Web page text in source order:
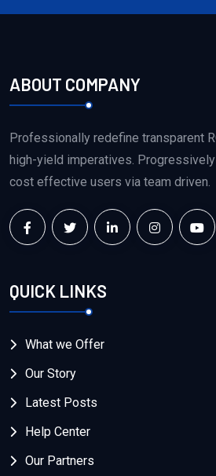
ABOUT COMPANY
Professionally redefine transparent
high-yield imperatives.
cost effective users via team driven.
QUICK LINKS
What we Offer
Our Story
Latest Posts
Help Center
Our Partners